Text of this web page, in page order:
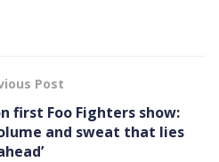
Post
first Foo Fighters show:
and sweat that lies